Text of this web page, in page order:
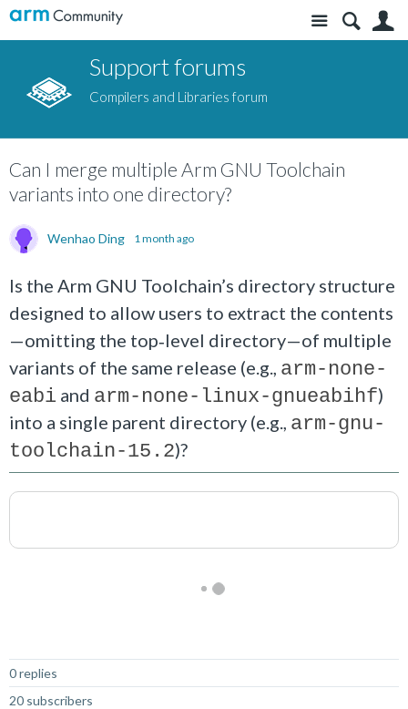
Site
Support forums
Compilers and Libraries forum
Can I merge multiple Arm GNU Toolchain
variants into one directory?
Wenhao Ding 1 month ago
Is the Arm GNU Toolchain’s directory structure
designed to allow users to extract the contents
—omitting the top‑level directory—of multiple
variants of the same release (e.g., arm-none-
eabi and arm-none-linux-gnueabihf)
into a single parent directory (e.g., arm-gnu-
toolchain-15.2)?
0 replies
20 subscribers